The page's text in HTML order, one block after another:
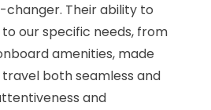
changer. Their ability to
our specific needs, from
amenities, made
travel both seamless and
and